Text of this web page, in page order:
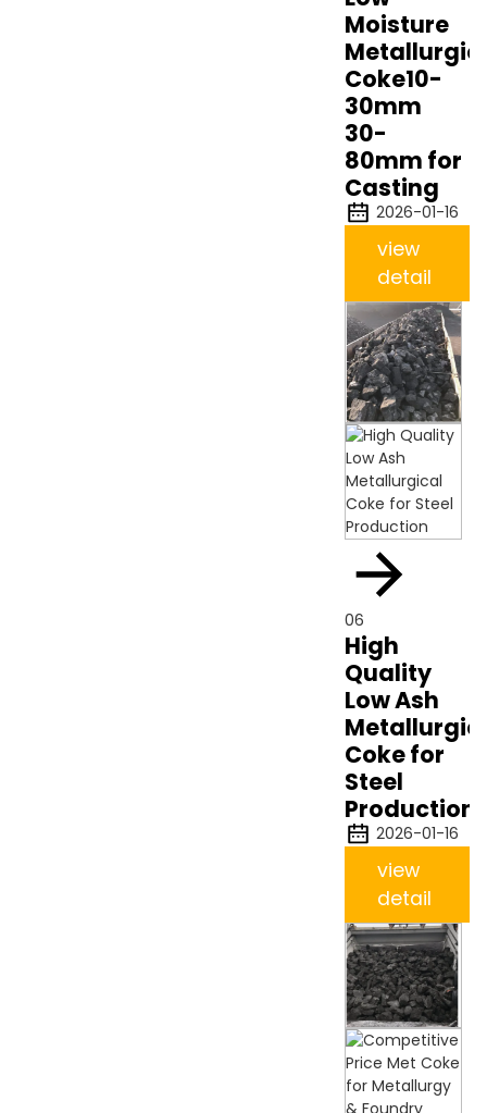
Moisture
Coke10-
30mm
30-
80mm for
Casting
2026-01-16
view
detail
06
High
Quality
Low Ash
Coke for
Steel
Production
2026-01-16
view
detail